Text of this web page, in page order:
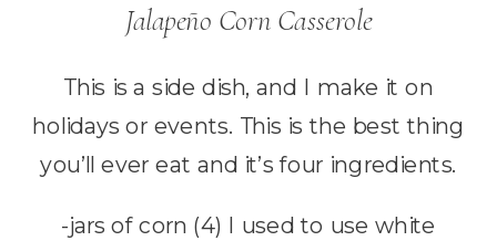
Jalapeño Corn Casserole
This is a side dish, and I make it on
holidays or events. This is the best thing
you’ll ever eat and it’s four ingredients.
-jars of corn (4) I used to use white